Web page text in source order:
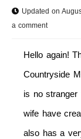
Updated on
a comment
Hello again!
Countryside
is no
wife have
also has a